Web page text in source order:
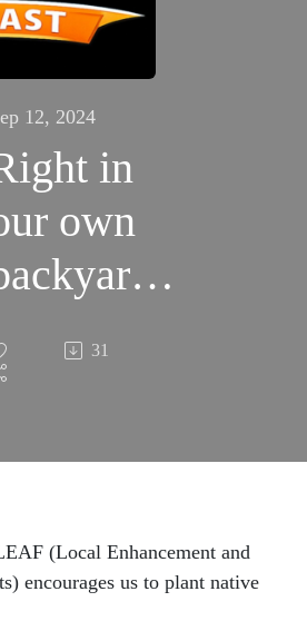
12, 2024
in
own
We need
31
(Local Enhancement and
encourages us to plant native